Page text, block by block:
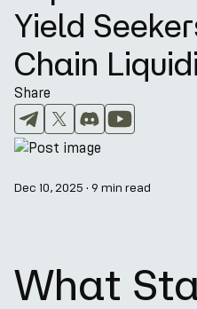
PARK Token
Resources
Company
Yield
Chain
Share
Dec 10, 2025 · 9 min read
What